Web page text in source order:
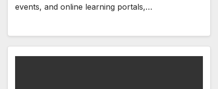
events, and online learning portals,…